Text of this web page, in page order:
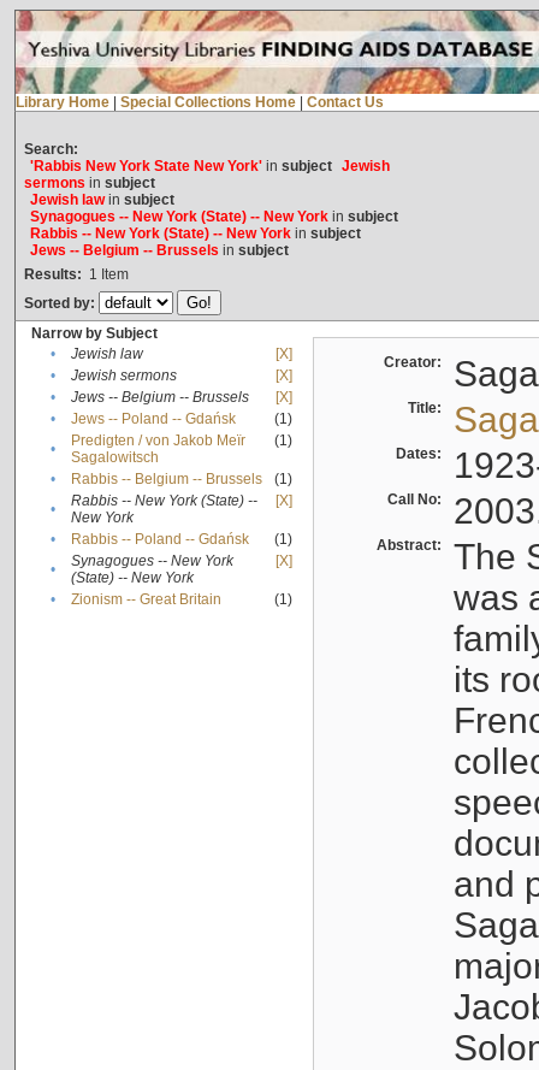
Library Home Special Collections Home Contact Us
Search:
'Rabbis New York State New York'in subject Jewish
sermons in subject
Jewish lawin subject
Synagogues -- New York (State) -- New Yorkin subject
Rabbis -- New York (State) -- New Yorkin subject
Jews -- Belgium -- Brussels in subject
Results: 1 Item
Sorted by:
Narrow by Subject
•
Jewish law
[X]
•
Jewish sermons
[X]
•
Jews -- Belgium -- Brussels
[X]
•
Jews -- Poland -- Gdańsk
(1)
•
Predigten / von Jakob Meïr
Sagalowitsch
(1)
• Rabbis -- Belgium -- Brussels
(1)
•
Rabbis -- New York (State) --
New York
[X]
• Rabbis -- Poland -- Gdańsk
(1)
•
Synagogues -- New York
(State) -- New York
[X]
• Zionism -- Great Britain (1)
Creator:
Title:
Dates:
Call No:
Abstract:
The
was
its
and